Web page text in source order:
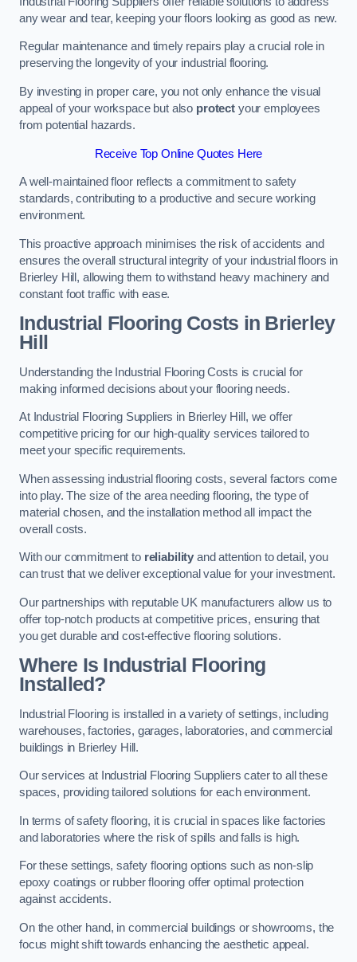
any wear and tear, keeping your floors looking as good as new.
Regular maintenance and timely repairs play a crucial role in
preserving the longevity of your industrial flooring.
By investing in proper care, you not only enhance the visual
appeal of your workspace but also protect your employees
from potential hazards.
Receive Top Online Quotes Here
A well-maintained floor reflects a commitment to safety
standards, contributing to a productive and secure working
environment.
This proactive approach minimises the risk of accidents and
ensures the overall structural integrity of your industrial floors in
Brierley Hill, allowing them to withstand heavy machinery and
constant foot traffic with ease.
Industrial Flooring Costs in Brierley
Hill
Understanding the Industrial Flooring Costs is crucial for
making informed decisions about your flooring needs.
At Industrial Flooring Suppliers in Brierley Hill, we offer
competitive pricing for our high-quality services tailored to
meet your specific requirements.
When assessing industrial flooring costs, several factors come
into play. The size of the area needing flooring, the type of
material chosen, and the installation method all impact the
overall costs.
With our commitment to reliability and attention to detail, you
can trust that we deliver exceptional value for your investment.
Our partnerships with reputable UK manufacturers allow us to
offer top-notch products at competitive prices, ensuring that
you get durable and cost-effective flooring solutions.
Where Is Industrial Flooring
Installed?
Industrial Flooring is installed in a variety of settings, including
warehouses, factories, garages, laboratories, and commercial
buildings in Brierley Hill.
Our services at Industrial Flooring Suppliers cater to all these
spaces, providing tailored solutions for each environment.
In terms of safety flooring, it is crucial in spaces like factories
and laboratories where the risk of spills and falls is high.
For these settings, safety flooring options such as non-slip
epoxy coatings or rubber flooring offer optimal protection
against accidents.
On the other hand, in commercial buildings or showrooms, the
focus might shift towards enhancing the aesthetic appeal.